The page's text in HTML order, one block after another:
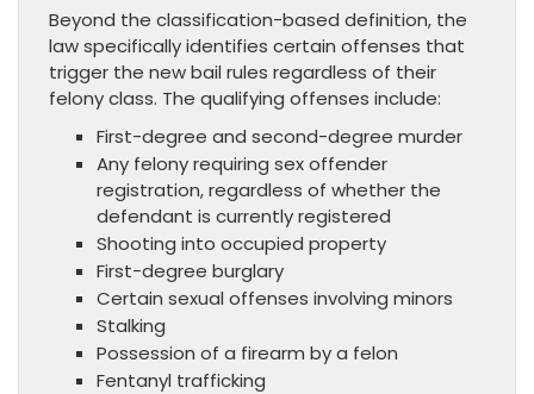
Beyond the classification-based definition, the
law specifically identifies certain offenses that
trigger the new bail rules regardless of their
felony class. The qualifying offenses include:
First-degree and second-degree murder
Any felony requiring sex offender
registration, regardless of whether the
defendant is currently registered
Shooting into occupied property
First-degree burglary
Certain sexual offenses involving minors
Stalking
Possession of a firearm by a felon
Fentanyl trafficking